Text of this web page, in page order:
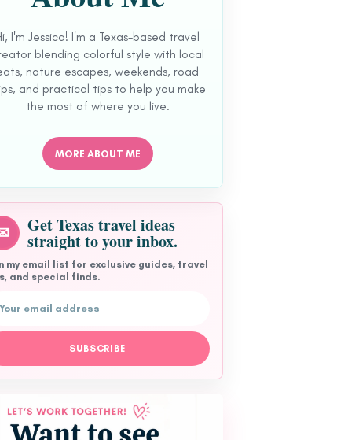
I'm Jessica! I'm a Texas-based travel
blending colorful style with local
nature escapes, weekends, road
and practical tips to help you make
the most of where you live.
MORE ABOUT ME
Get Texas travel ideas
straight to your inbox.
my email list for exclusive guides, travel
and special finds.
SUBSCRIBE